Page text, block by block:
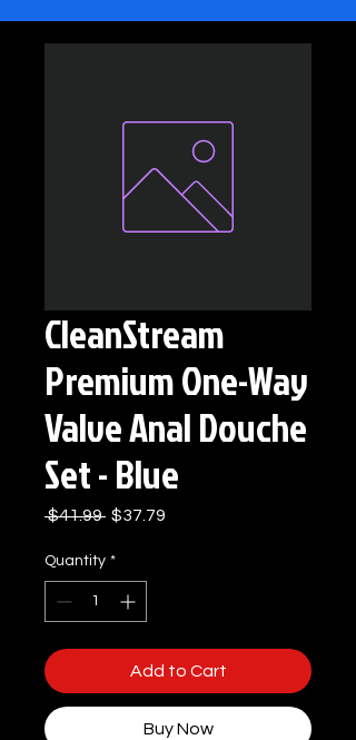
CleanStream
Premium One-Way
Valve Anal Douche
Set - Blue
$41.99 Regular
$37.79
Quantity *
Add to Cart
Buy Now